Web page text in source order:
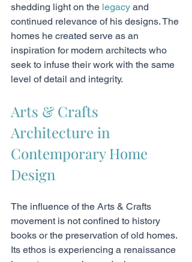
shedding light on the legacy and
continued relevance of his designs. The
homes he created serve as an
inspiration for modern architects who
seek to infuse their work with the same
level of detail and integrity.
Arts & Crafts
Architecture in
Contemporary Home
Design
The influence of the Arts & Crafts
movement is not confined to history
books or the preservation of old homes.
Its ethos is experiencing a renaissance